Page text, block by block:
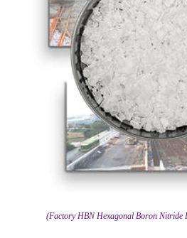
(Factory HBN Hexagonal Boron Nitride